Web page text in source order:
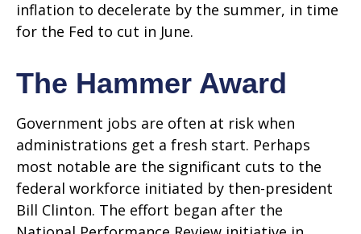
inflation to decelerate by the summer, in time
for the Fed to cut in June.
The Hammer Award
Government jobs are often at risk when
administrations get a fresh start. Perhaps
most notable are the significant cuts to the
federal workforce initiated by then-president
Bill Clinton. The effort began after the